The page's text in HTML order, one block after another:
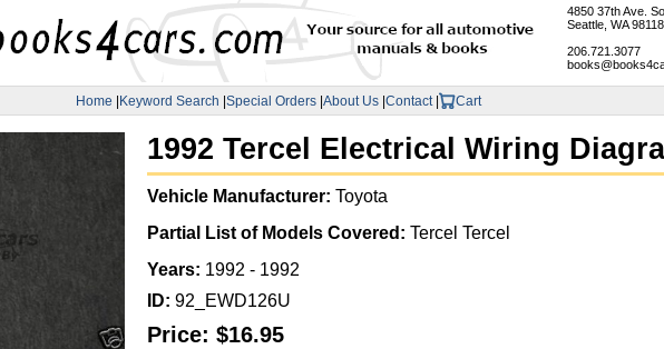
4850 37th Ave.
Seattle, WA
206.721.3077
Home |Keyword Search |Special Orders |About Us |Contact | Cart
1992 Tercel Electrical Wiring
Vehicle Manufacturer: Toyota
Partial List of Models Covered: Tercel Tercel
Years: 1992 - 1992
ID: 92_EWD126U
Price: $16.95